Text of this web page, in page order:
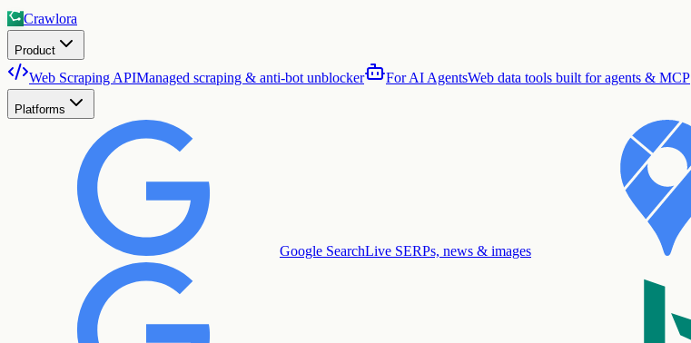
Crawlora
Product
Web Scraping APIManaged scraping & anti-bot unblocker For AI AgentsWeb data tools built for agents & MCP
Platforms
Google SearchLive SERPs, news & images